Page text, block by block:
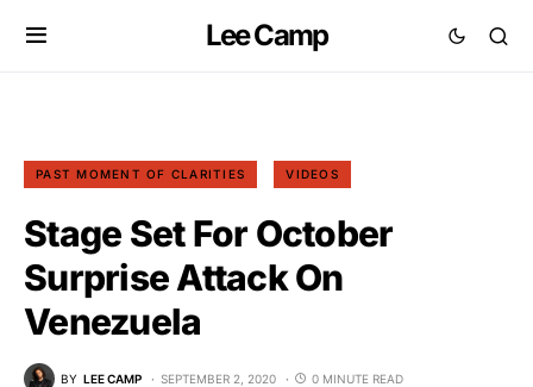
Lee Camp
PAST MOMENT OF CLARITIES VIDEOS
Stage Set For October
Surprise Attack On
Venezuela
BY LEE CAMP SEPTEMBER 2, 2020 0 MINUTE READ